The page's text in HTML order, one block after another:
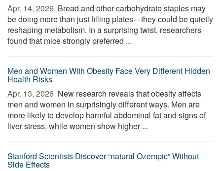
Apr. 14, 2026  Bread and other carbohydrate staples may
be doing more than just filling plates—they could be quietly
reshaping metabolism. In a surprising twist, researchers
found that mice strongly preferred ...
Men and Women With Obesity Face Very Different Hidden
Health Risks
Apr. 13, 2026  New research reveals that obesity affects
men and women in surprisingly different ways. Men are
more likely to develop harmful abdominal fat and signs of
liver stress, while women show higher ...
Stanford Scientists Discover “natural Ozempic” Without
Side Effects